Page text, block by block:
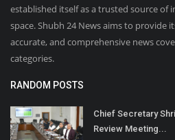
established itself as a trusted source of
space. Shubh 24 News aims to provide
accurate, and comprehensive news
categories.
RANDOM POSTS
Chief Secretary
Review Meeting...